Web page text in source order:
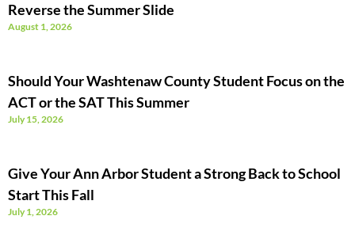
Reverse the Summer Slide
August 1, 2026
Should Your Washtenaw County Student Focus on the
ACT or the SAT This Summer
July 15, 2026
Give Your Ann Arbor Student a Strong Back to School
Start This Fall
July 1, 2026